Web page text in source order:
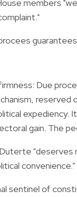
members
Due
expediency.
gain. The
"deserves
convenience."
sentinel of